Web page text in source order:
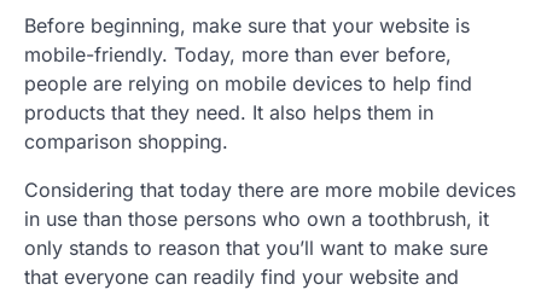
Before beginning, make sure that your website is
mobile-friendly. Today, more than ever before,
people are relying on mobile devices to help find
products that they need. It also helps them in
comparison shopping.
Considering that today there are more mobile devices
in use than those persons who own a toothbrush, it
only stands to reason that you’ll want to make sure
that everyone can readily find your website and